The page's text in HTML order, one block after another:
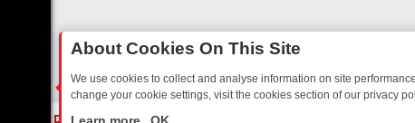
About Cookies On This Site
We use cookies to collect and analyse information on site
change your cookie settings, visit the cookies section of our privacy